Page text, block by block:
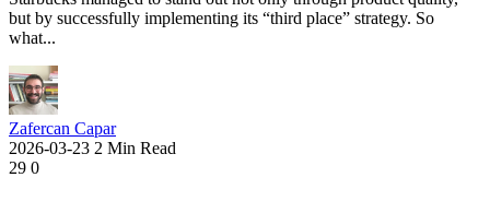
but by successfully implementing its “third place” strategy. So
what...
Zafercan Capar
2026-03-23 2 Min Read
29 0